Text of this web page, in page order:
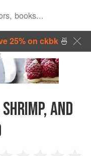
25% on ckbk🍜
AND